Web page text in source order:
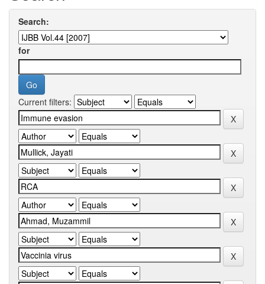
Search:
for
Current filters: